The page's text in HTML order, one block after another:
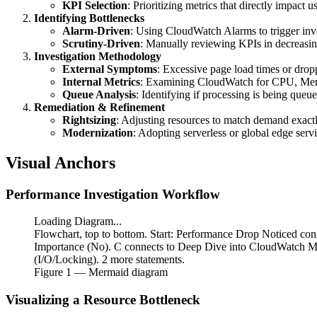
KPI Selection: Prioritizing metrics that directly impact
Identifying Bottlenecks
Alarm-Driven: Using CloudWatch Alarms to trigger
Scrutiny-Driven: Manually reviewing KPIs in
Investigation Methodology
External Symptoms: Excessive page load times or
Internal Metrics: Examining CloudWatch for CPU,
Queue Analysis: Identifying if processing is being
Remediation & Refinement
Rightsizing: Adjusting resources to match demand
Modernization: Adopting serverless or global edge
Visual Anchors
Performance Investigation Workflow
Loading Diagram...
Flowchart, top to bottom. Start: Performance Drop Noticed
Importance (No). C connects to Deep Dive into CloudWatch
(I/O/Locking). 2 more statements.
Figure 1 — Mermaid diagram
Visualizing a Resource Bottleneck